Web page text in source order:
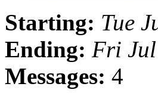
Starting: Tue
Ending: Fri
Messages: 4